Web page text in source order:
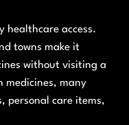
healthcare access.
towns make it
without visiting a
medicines, many
personal care items,